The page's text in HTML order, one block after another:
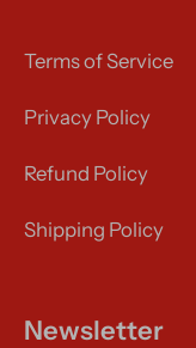
Terms of Service
Privacy Policy
Refund Policy
Shipping Policy
Newsletter